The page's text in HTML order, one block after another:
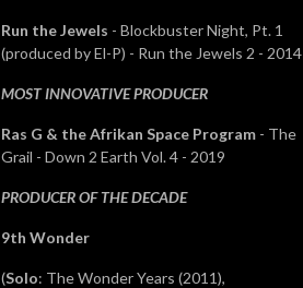
Run the Jewels - Blockbuster Night, Pt. 1
(produced by El-P) - Run the Jewels 2 -
MOST INNOVATIVE PRODUCER
Ras G & the Afrikan Space Program - The
Grail - Down 2 Earth Vol. 4 - 2019
PRODUCER OF THE DECADE
9th Wonder
(Solo: The Wonder Years (2011),